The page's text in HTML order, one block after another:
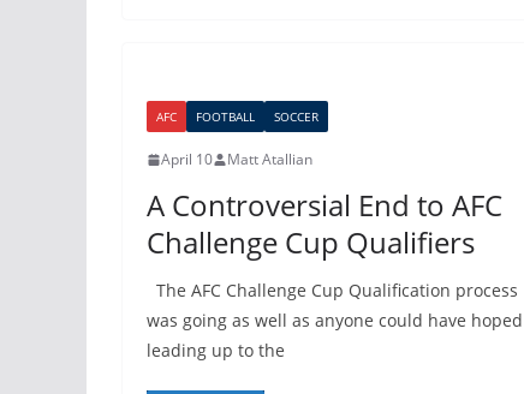
AFC FOOTBALL SOCCER
April 10 Matt Atallian
A Controversial End to AFC
Challenge Cup Qualifiers
The AFC Challenge Cup Qualification process
was going as well as anyone could have hoped
leading up to the